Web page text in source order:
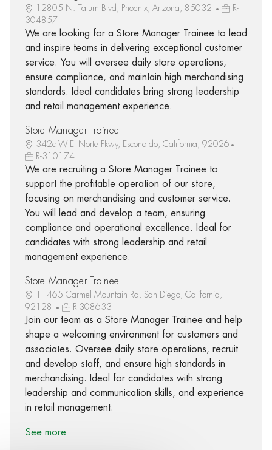
12805 N. Tatum Blvd, Phoenix, Arizona, 85032
R-
304857
We are looking for a Store Manager Trainee to lead
and inspire teams in delivering exceptional customer
service. You will oversee daily store operations,
ensure compliance, and maintain high merchandising
standards. Ideal candidates bring strong leadership
and retail management experience.
Store Manager Trainee
342c W El Norte Pkwy, Escondido, California, 92026
R-310174
We are recruiting a Store Manager Trainee to
support the profitable operation of our store,
focusing on merchandising and customer service.
You will lead and develop a team, ensuring
compliance and operational excellence. Ideal for
candidates with strong leadership and retail
management experience.
Store Manager Trainee
11465 Carmel Mountain Rd, San Diego, California,
92128
R-308633
Join our team as a Store Manager Trainee and help
shape a welcoming environment for customers and
associates. Oversee daily store operations, recruit
and develop staff, and ensure high standards in
merchandising. Ideal for candidates with strong
leadership and communication skills, and experience
in retail management.
See more